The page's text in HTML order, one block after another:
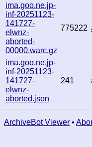
ima.goo.ne.jp-
inf-20251123-
141727-
elwnz-
aborted-
00000.warc.gz
775222
ima.goo.ne.jp-
inf-20251123-
141727-
elwnz-
aborted.json
241
ArchiveBot Viewer •